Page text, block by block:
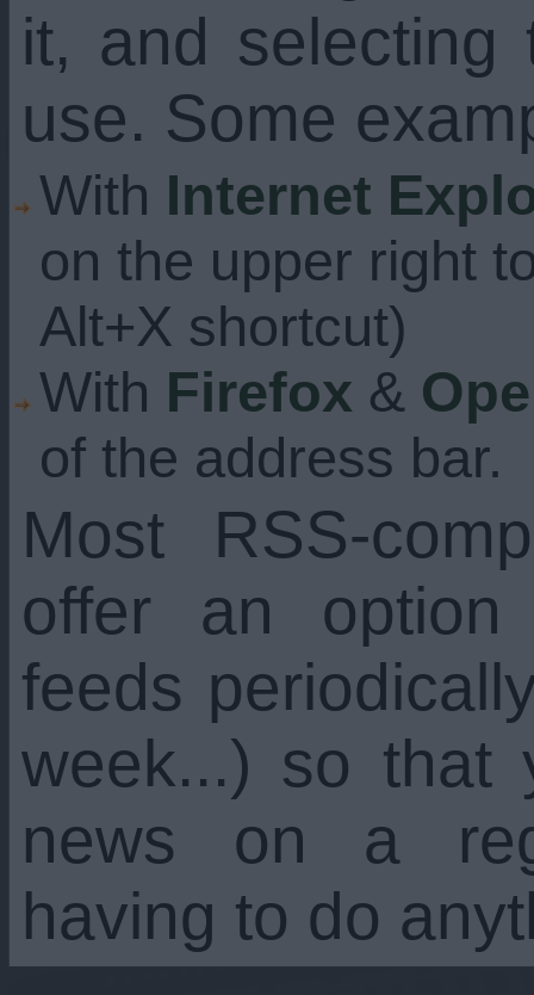
it, and
use. Some
With Internet
on the upper right
Alt+X shortcut)
With Firefox &
of the address bar.
Most RSS-
offer an
feeds
week...) so that
news on a
having to do